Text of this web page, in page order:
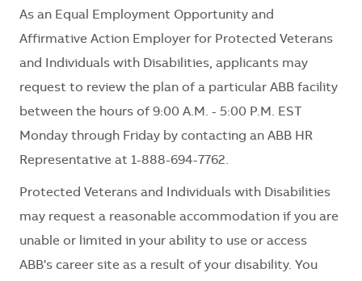
As an Equal Employment Opportunity and
Affirmative Action Employer for Protected Veterans
and Individuals with Disabilities, applicants may
request to review the plan of a particular ABB facility
between the hours of 9:00 A.M. - 5:00 P.M. EST
Monday through Friday by contacting an ABB HR
Representative at 1-888-694-7762.
Protected Veterans and Individuals with Disabilities
may request a reasonable accommodation if you are
unable or limited in your ability to use or access
ABB's career site as a result of your disability. You